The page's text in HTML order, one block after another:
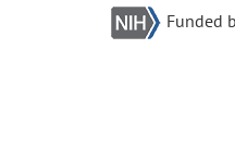
Funded